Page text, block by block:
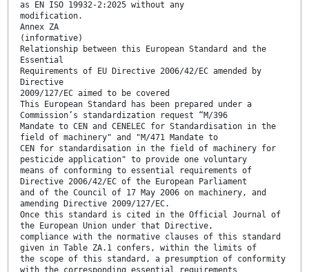
as EN ISO 19932-2:2025 without any
modification.
Annex ZA
(informative)
Relationship between this European Standard and the
Essential
Requirements of EU Directive 2006/42/EC amended by
Directive
2009/127/EC aimed to be covered
This European Standard has been prepared under a
Commission’s standardization request “M/396
Mandate to CEN and CENELEC for Standardisation in the
field of machinery" and "M/471 Mandate to
CEN for standardisation in the field of machinery for
pesticide application" to provide one voluntary
means of conforming to essential requirements of
Directive 2006/42/EC of the European Parliament
and of the Council of 17 May 2006 on machinery, and
amending Directive 2009/127/EC.
Once this standard is cited in the Official Journal of
the European Union under that Directive,
compliance with the normative clauses of this standard
given in Table ZA.1 confers, within the limits of
the scope of this standard, a presumption of conformity